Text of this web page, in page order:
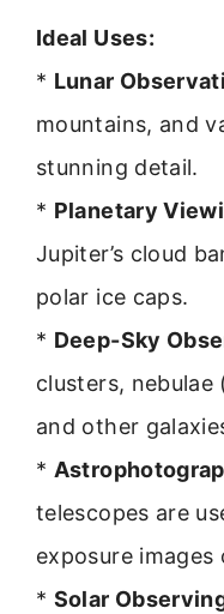
Ideal Uses:
* Lunar
mountains, and
stunning detail.
* Planetary
Jupiter’s cloud
polar ice caps.
* Deep-Sky
clusters, nebulae
and other
*
telescopes are
exposure
* Solar